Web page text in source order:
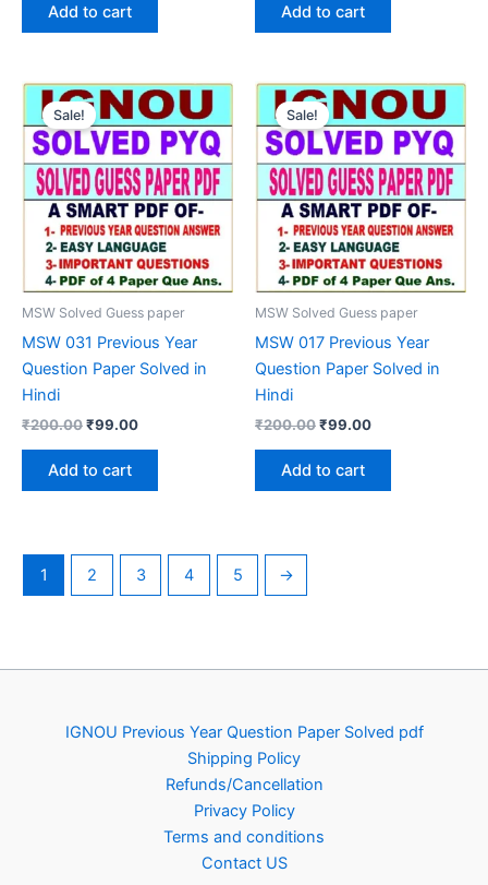
₹200.00.
Add to cart
₹200.00.
Add to cart
Sale!
MSW Solved Guess paper
MSW 031 Previous Year
Question Paper Solved in
Hindi
₹200.00Original
₹200.00.
₹99.00Current
Add to cart
Sale!
MSW Solved Guess paper
MSW 017 Previous Year
Question Paper Solved in
Hindi
₹200.00Original
₹200.00.
₹99.00Current
Add to cart
1 2 3 4 5 →
IGNOU Previous Year Question Paper Solved pdf
Shipping Policy
Refunds/Cancellation
Privacy Policy
Terms and conditions
Contact US